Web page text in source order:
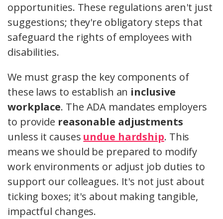
opportunities. These regulations aren't just
suggestions; they're obligatory steps that
safeguard the rights of employees with
disabilities.
We must grasp the key components of
these laws to establish an inclusive
workplace. The ADA mandates employers
to provide reasonable adjustments
unless it causes undue hardship. This
means we should be prepared to modify
work environments or adjust job duties to
support our colleagues. It's not just about
ticking boxes; it's about making tangible,
impactful changes.